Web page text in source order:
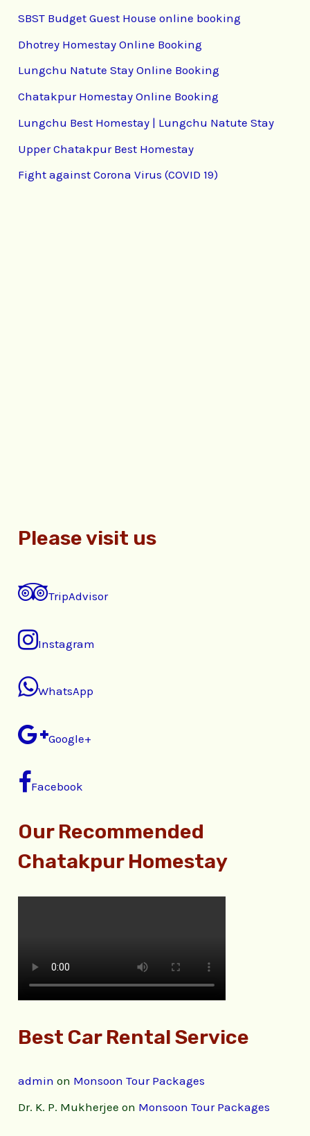
SBST Budget Guest House online booking
Dhotrey Homestay Online Booking
Lungchu Natute Stay Online Booking
Chatakpur Homestay Online Booking
Lungchu Best Homestay | Lungchu Natute Stay
Upper Chatakpur Best Homestay
Fight against Corona Virus (COVID 19)
Please visit us
TripAdvisor
Instagram
WhatsApp
Google+
Facebook
Our Recommended
Chatakpur Homestay
Best Car Rental Service
admin on Monsoon Tour Packages
Dr. K. P. Mukherjee on Monsoon Tour Packages